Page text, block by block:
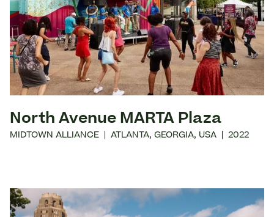
North Avenue MARTA Plaza
MIDTOWN ALLIANCE ATLANTA, GEORGIA, USA 2022